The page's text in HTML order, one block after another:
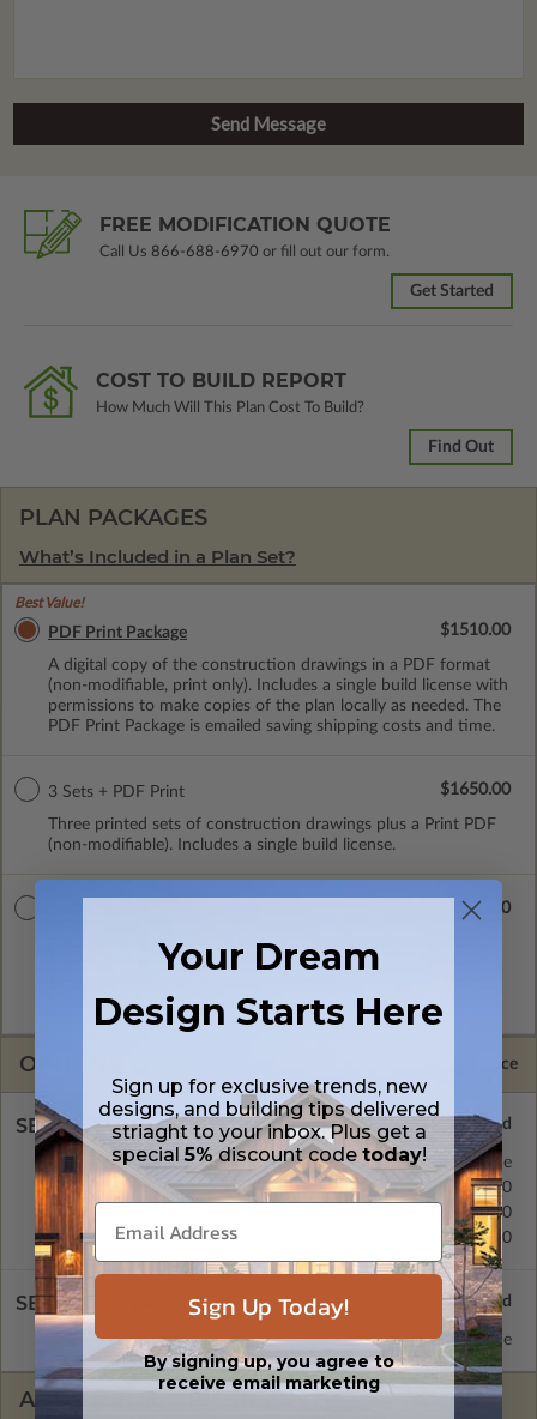
FREE MODIFICATION QUOTE
Call Us 866-688-6970 or fill out our form.
Get Started
COST TO BUILD REPORT
How Much Will This Plan Cost To Build?
Find Out
PLAN PACKAGES
What’s Included in a Plan Set?
Best Value!
PDF Print Package
A digital copy of the construction drawings in a PDF format
(non-modifiable, print only). Includes a single build license with
permissions to make copies of the plan locally as needed. The
PDF Print Package is emailed saving shipping costs and time.
$1510.00
3 Sets + PDF Print
Three printed sets of construction drawings plus a Print PDF
(non-modifiable). Includes a single build license.
$1650.00
A digital copy of the construction drawings in a DWG file
format. Includes a single build license with permissions which
Masters are emailed saving shipping costs and time.
$2510.00
OPTIONS Selected Price
SELECT A FOUNDATION TYPE
Crawl Space
$450.00
Monolithic Slab
$450.00
Floating Slab
$450.00
Basement Standard with Price
SELECT A WALL TYPE
2x6 Wood Frame Standard with Price
ADDITIONAL OPTIONS
Your Dream
Design Starts Here
Sign up for exclusive trends, new
designs, and building tips delivered
striaght to your inbox. Plus get a
special5%discount code today!
Sign Up Today!
By signing up, you agree to
receive email marketing